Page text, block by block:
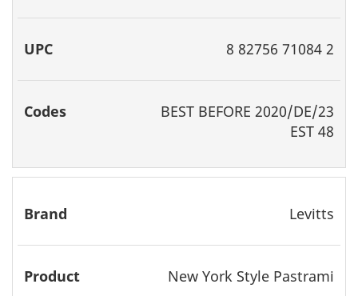
8 82756 71084 2
BEST BEFORE 2020/DE/23
EST 48
Levitts
New York Style Pastrami